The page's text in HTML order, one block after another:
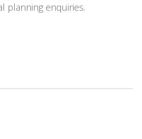
planning enquiries.